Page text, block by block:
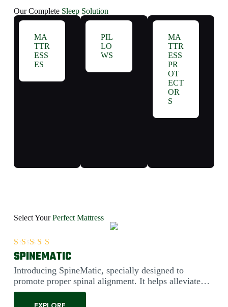
Our Complete Sleep Solution
MA
TTR
ESS
ES
PIL
LO
WS
MA
TTR
ESS
PR
OT
ECT
OR
S
Select YourPerfect Mattress
SPINEMATIC
Introducing SpineMatic, specially designed to
promote proper spinal alignment. It helps alleviate
back pain....
Rated5.00